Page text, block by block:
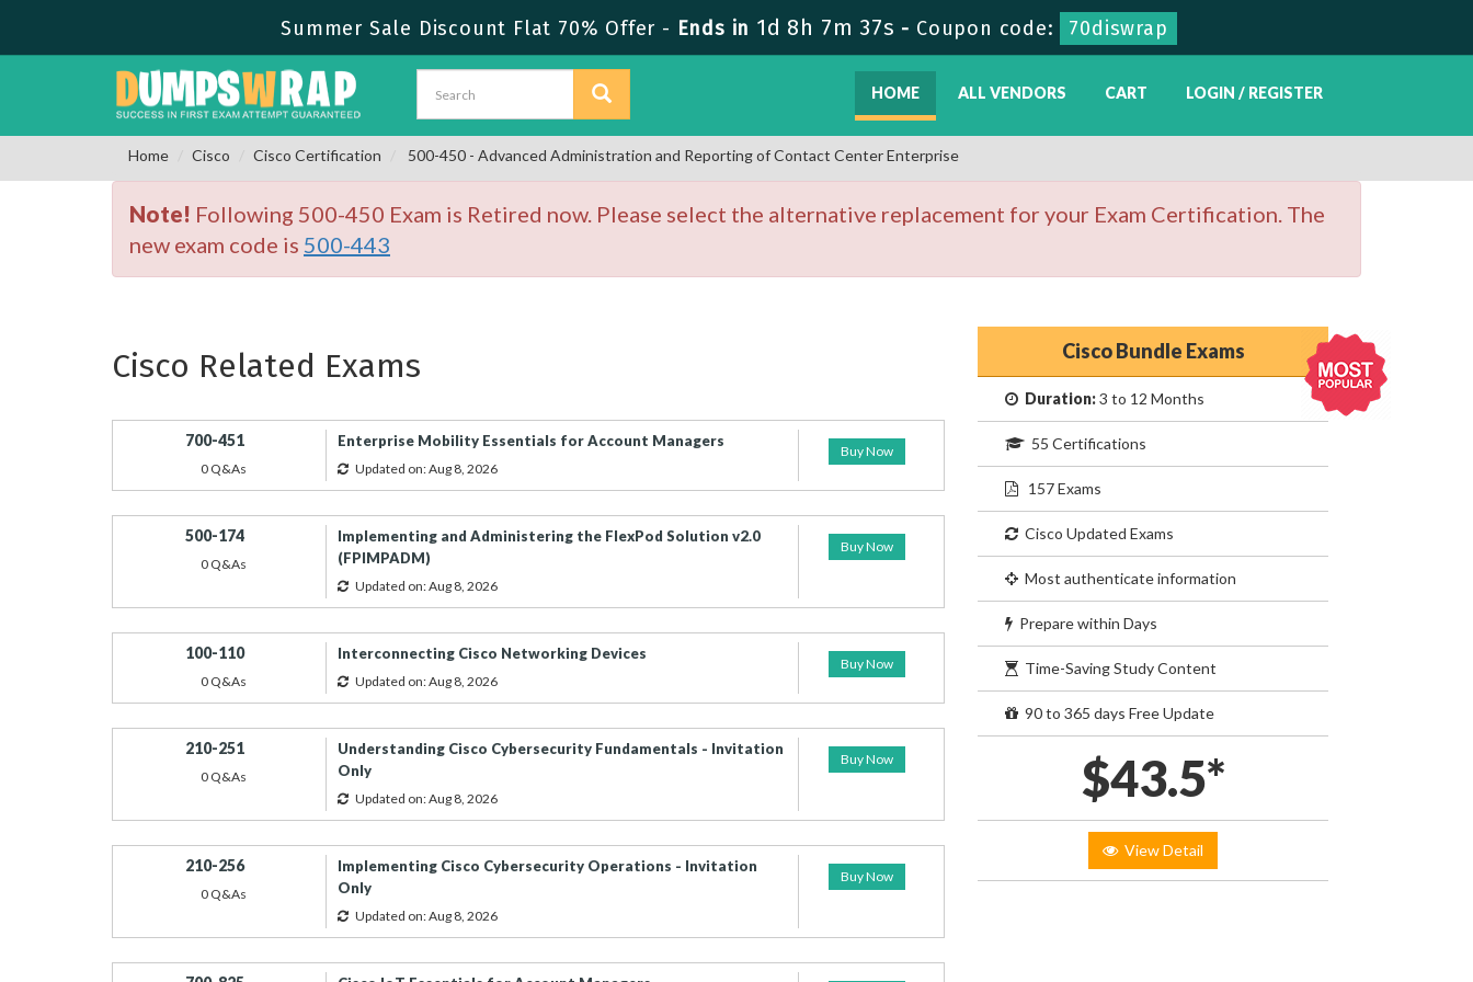
Summer Sale Discount Flat 70% Offer - Ends in 1d 8h 7m 37s - Coupon code: 70diswrap
HOME ALL VENDORS CART LOGIN / REGISTER
Home Cisco Cisco Certification 500-450 - Advanced Administration and Reporting of Contact Center Enterprise
Note! Following 500-450 Exam is Retired now. Please select the alternative replacement for your Exam Certification. The
new exam code is 500-443
Cisco Related Exams
700-451
0 Q&As
Enterprise Mobility Essentials for Account Managers
Updated on: Aug 8, 2026
Buy Now
500-174
0 Q&As
Implementing and Administering the FlexPod Solution v2.0
(FPIMPADM)
Updated on: Aug 8, 2026
Buy Now
100-110
0 Q&As
Interconnecting Cisco Networking Devices
Updated on: Aug 8, 2026
Buy Now
210-251
0 Q&As
Understanding Cisco Cybersecurity Fundamentals - Invitation
Only
Updated on: Aug 8, 2026
Buy Now
210-256
0 Q&As
Implementing Cisco Cybersecurity Operations - Invitation
Only
Updated on: Aug 8, 2026
Buy Now
Cisco Bundle Exams
Duration:3 to 12 Months
55 Certifications
157 Exams
Cisco Updated Exams
Most authenticate information
Prepare within Days
Time-Saving Study Content
90 to 365 days Free Update
$43.5*
View Detail